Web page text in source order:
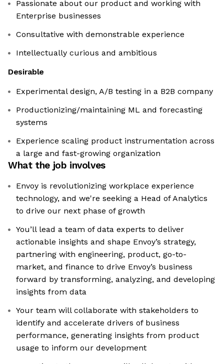
Passionate about our product and working with
Enterprise businesses
Consultative with demonstrable experience
Intellectually curious and ambitious
Desirable
Experimental design, A/B testing in a B2B company
Productionizing/maintaining ML and forecasting
systems
Experience scaling product instrumentation across
a large and fast-growing organization
What the job involves
Envoy is revolutionizing workplace experience
technology, and we're seeking a Head of Analytics
to drive our next phase of growth
You’ll lead a team of data experts to deliver
actionable insights and shape Envoy’s strategy,
partnering with engineering, product, go-to-
market, and finance to drive Envoy’s business
forward by transforming, analyzing, and developing
insights from data
Your team will collaborate with stakeholders to
identify and accelerate drivers of business
performance, generating insights from product
usage to inform our development